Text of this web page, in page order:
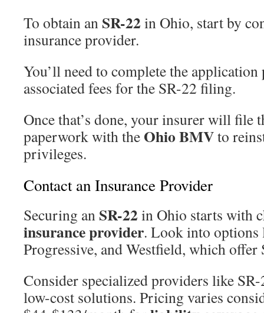
To obtain an SR-22 in Ohio, start by
insurance provider.
You’ll need to complete the application
associated fees for the SR-22 filing.
Once that’s done, your insurer will file
paperwork with the Ohio BMVto
privileges.
Contact an Insurance Provider
Securing an SR-22 in Ohio starts with
insurance provider. Look into options
Progressive, and Westfield, which
Consider specialized providers like
low-cost solutions. Pricing varies